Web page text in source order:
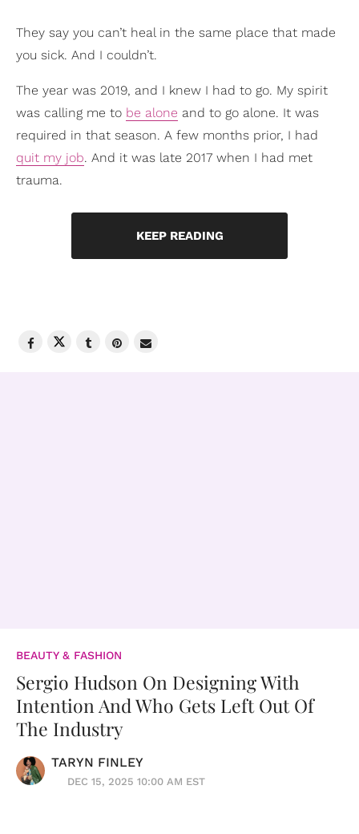
They say you can’t heal in the same place that made
you sick. And I couldn’t.
The year was 2019, and I knew I had to go. My spirit
was calling me to be alone and to go alone. It was
required in that season. A few months prior, I had
quit my job. And it was late 2017 when I had met
trauma.
KEEP READING
BEAUTY & FASHION
Sergio Hudson On Designing With
Intention And Who Gets Left Out Of
The Industry
TARYN FINLEY
DEC 15, 2025 10:00 AM EST